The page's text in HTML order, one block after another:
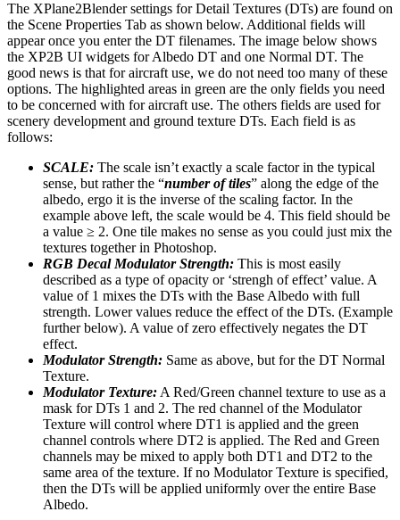
The XPlane2Blender settings for Detail Textures (DTs) are found on
the Scene Properties Tab as shown below. Additional fields will
appear once you enter the DT filenames. The image below shows
the XP2B UI widgets for Albedo DT and one Normal DT. The
good news is that for aircraft use, we do not need too many of these
options. The highlighted areas in green are the only fields you need
to be concerned with for aircraft use. The others fields are used for
scenery development and ground texture DTs. Each field is as
follows:
SCALE: The scale isn’t exactly a scale factor in the typical
sense, but rather the “number of tiles” along the edge of the
albedo, ergo it is the inverse of the scaling factor. In the
example above left, the scale would be 4. This field should be
a value ≥ 2. One tile makes no sense as you could just mix the
textures together in Photoshop.
RGB Decal Modulator Strength: This is most easily
described as a type of opacity or ‘strengh of effect’ value. A
value of 1 mixes the DTs with the Base Albedo with full
strength. Lower values reduce the effect of the DTs. (Example
further below). A value of zero effectively negates the DT
effect.
Modulator Strength: Same as above, but for the DT Normal
Texture.
Modulator Texture: A Red/Green channel texture to use as a
mask for DTs 1 and 2. The red channel of the Modulator
Texture will control where DT1 is applied and the green
channel controls where DT2 is applied. The Red and Green
channels may be mixed to apply both DT1 and DT2 to the
same area of the texture. If no Modulator Texture is specified,
then the DTs will be applied uniformly over the entire Base
Albedo.